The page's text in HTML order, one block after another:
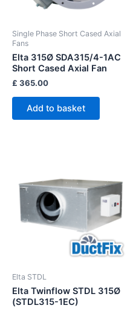
Single Phase Short Cased Axial
Fans
Elta 315Ø SDA315/4-1AC
Short Cased Axial Fan
£ 365.00
Add to basket
Elta STDL
Elta Twinflow STDL 315Ø
(STDL315-1EC)